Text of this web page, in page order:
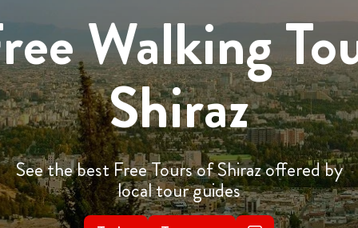
Walking
Shiraz
See the best Free Tours of Shiraz offered by
local tour guides